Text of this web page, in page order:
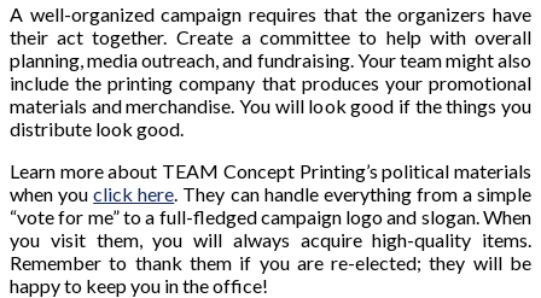
A well-organized campaign requires that the organizers have
their act together. Create a committee to help with overall
planning, media outreach, and fundraising. Your team might also
include the printing company that produces your promotional
materials and merchandise. You will look good if the things you
distribute look good.
Learn more about TEAM Concept Printing’s political materials
when youclick here. They can handle everything from a simple
“vote for me” to a full-fledged campaign logo and slogan. When
you visit them, you will always acquire high-quality items.
Remember to thank them if you are re-elected; they will be
happy to keep you in the office!